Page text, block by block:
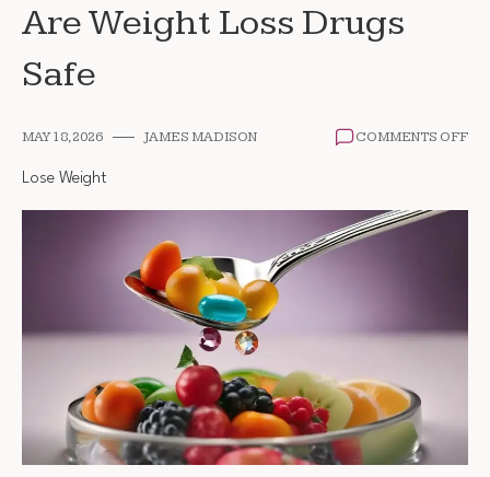
Are Weight Loss Drugs
Safe
MAY 18, 2026 JAMES MADISON COMMENTS OFFON
Lose Weight